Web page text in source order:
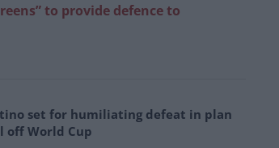
to provide defence to
set for humiliating defeat in plan
off World Cup